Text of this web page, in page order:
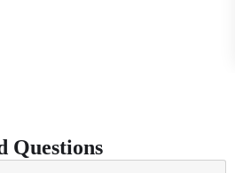
Questions